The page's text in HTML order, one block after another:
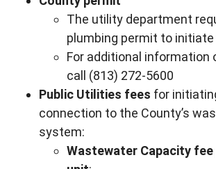
The utility department
plumbing permit to
For additional information
call (813) 272-5600
Public Utilities fees for
connection to the County’s
system:
Wastewater Capacity fee